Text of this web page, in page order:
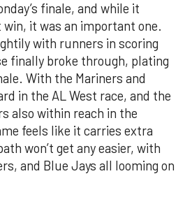
finale, and while it
win, it was an important one.
with runners in scoring
finally broke through, plating
With the Mariners and
in the AL West race, and the
also within reach in the
feels like it carries extra
won’t get any easier, with
and Blue Jays all looming on